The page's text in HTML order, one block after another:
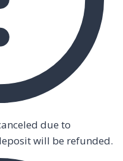
due to
will be refunded.